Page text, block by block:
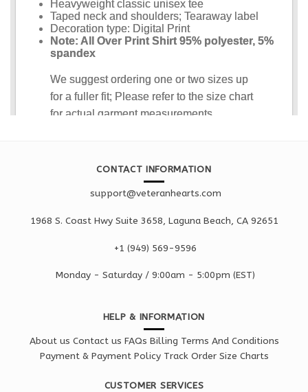
CONTACT INFORMATION
support@veteranhearts.com
1968 S. Coast Hwy Suite 3658, Laguna Beach, CA 92651
+1 ‪(949) 569-9596
Monday - Saturday / 9:00am - 5:00pm (EST)
HELP & INFORMATION
About us Contact us FAQs Billing Terms And Conditions
Payment & Payment Policy Track Order Size Charts
CUSTOMER SERVICES